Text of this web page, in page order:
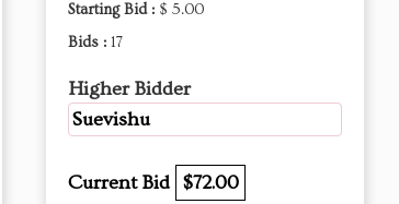
Starting Bid : $ 5.00
Bids : 17
Higher Bidder
Suevishu
Current Bid $72.00